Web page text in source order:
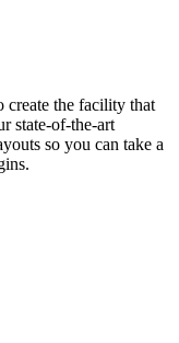
create the facility that
state-of-the-art
so you can take a